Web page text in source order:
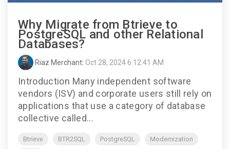
Why Migrate from Btrieve to
PostgreSQL and other Relational
Databases?
Riaz Merchant: Oct 28, 2024 6:12:41 AM
Introduction Many independent software
vendors (ISV) and corporate users still rely on
applications that use a category of database
collective called...
Btrieve BTR2SQL PostgreSQL
Modernization